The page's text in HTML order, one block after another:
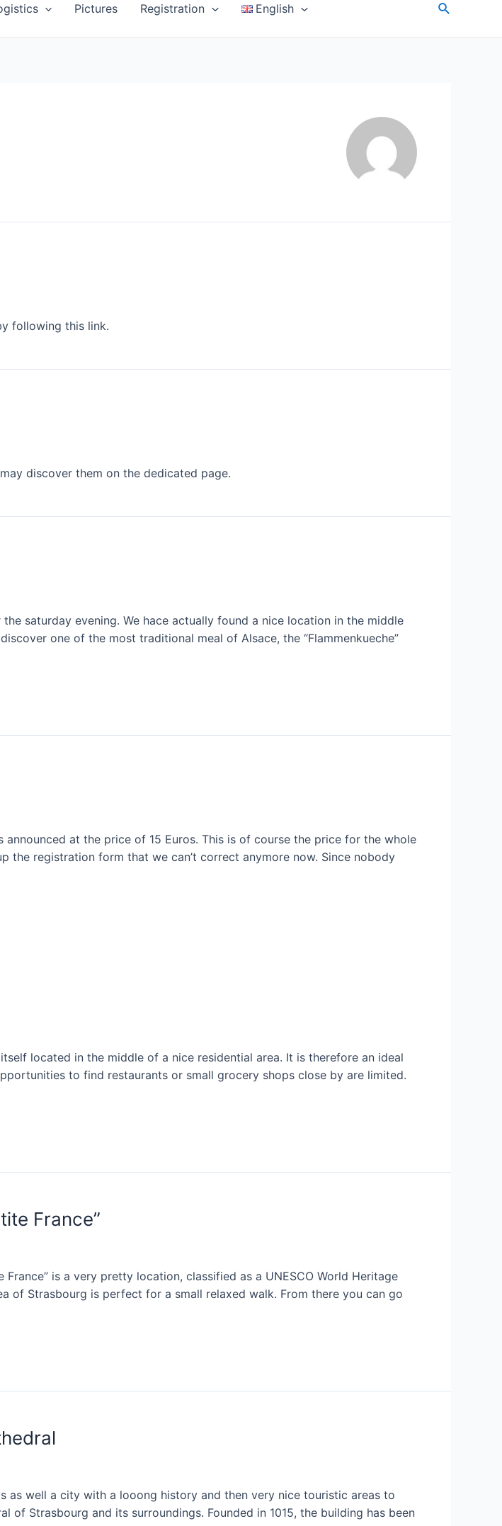
Pictures Registration English Search
following this link.
discover them on the dedicated page.
saturday evening. We hace actually found a nice location in the middle
one of the most traditional meal of Alsace, the “Flammenkueche”
at the price of 15 Euros. This is of course the price for the whole
the registration form that we can’t correct anymore now. Since nobody
located in the middle of a nice residential area. It is therefore an ideal
to find restaurants or small grocery shops close by are limited.
France”
is a very pretty location, classified as a UNESCO World Heritage
of Strasbourg is perfect for a small relaxed walk. From there you can go
well a city with a looong history and then very nice touristic areas to
Strasbourg and its surroundings. Founded in 1015, the building has been